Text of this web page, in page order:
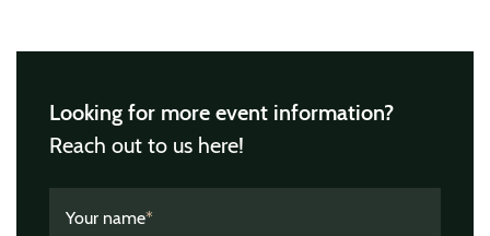
Looking for more event information?
Reach out to us here!
Your name*